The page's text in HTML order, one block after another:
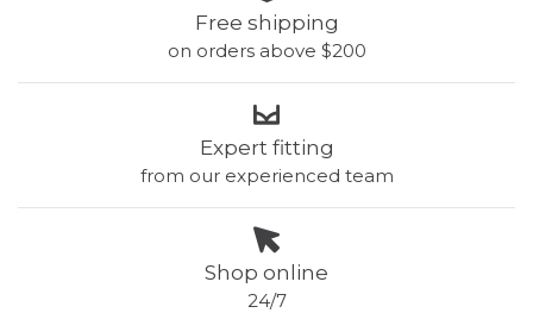
Free shipping
on orders above $200
Expert fitting
from our experienced team
Shop online
24/7